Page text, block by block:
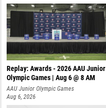
Replay: Awards - 2026 AAU Junior
Olympic Games | Aug 6 @ 8 AM
AAU Junior Olympic Games
Aug 6, 2026